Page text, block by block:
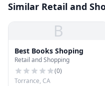
Similar Retail and
B
Best Books Shoping
Retail and Shopping
(0)
Torrance, CA